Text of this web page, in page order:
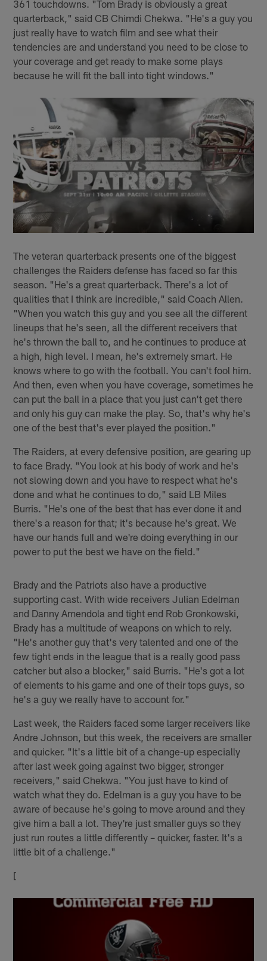
361 touchdowns. "Tom Brady is obviously a great
quarterback," said CB Chimdi Chekwa. "He's a guy you
just really have to watch film and see what their
tendencies are and understand you need to be close to
your coverage and get ready to make some plays
because he will fit the ball into tight windows."
The veteran quarterback presents one of the biggest
challenges the Raiders defense has faced so far this
season. "He's a great quarterback. There's a lot of
qualities that I think are incredible," said Coach Allen.
"When you watch this guy and you see all the different
lineups that he's seen, all the different receivers that
he's thrown the ball to, and he continues to produce at
a high, high level. I mean, he's extremely smart. He
knows where to go with the football. You can't fool him.
And then, even when you have coverage, sometimes he
can put the ball in a place that you just can't get there
and only his guy can make the play. So, that's why he's
one of the best that's ever played the position."
The Raiders, at every defensive position, are gearing up
to face Brady. "You look at his body of work and he's
not slowing down and you have to respect what he's
done and what he continues to do," said LB Miles
Burris. "He's one of the best that has ever done it and
there's a reason for that; it's because he's great. We
have our hands full and we're doing everything in our
power to put the best we have on the field."
Brady and the Patriots also have a productive
supporting cast. With wide receivers Julian Edelman
and Danny Amendola and tight end Rob Gronkowski,
Brady has a multitude of weapons on which to rely.
"He's another guy that's very talented and one of the
few tight ends in the league that is a really good pass
catcher but also a blocker," said Burris. "He's got a lot
of elements to his game and one of their tops guys, so
he's a guy we really have to account for."
Last week, the Raiders faced some larger receivers like
Andre Johnson, but this week, the receivers are smaller
and quicker. "It's a little bit of a change-up especially
after last week going against two bigger, stronger
receivers," said Chekwa. "You just have to kind of
watch what they do. Edelman is a guy you have to be
aware of because he's going to move around and they
give him a ball a lot. They're just smaller guys so they
just run routes a little differently – quicker, faster. It's a
little bit of a challenge."
[